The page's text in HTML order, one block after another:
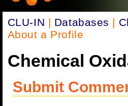
CLU-IN | Databases |
About a Profile
Chemical
Submit